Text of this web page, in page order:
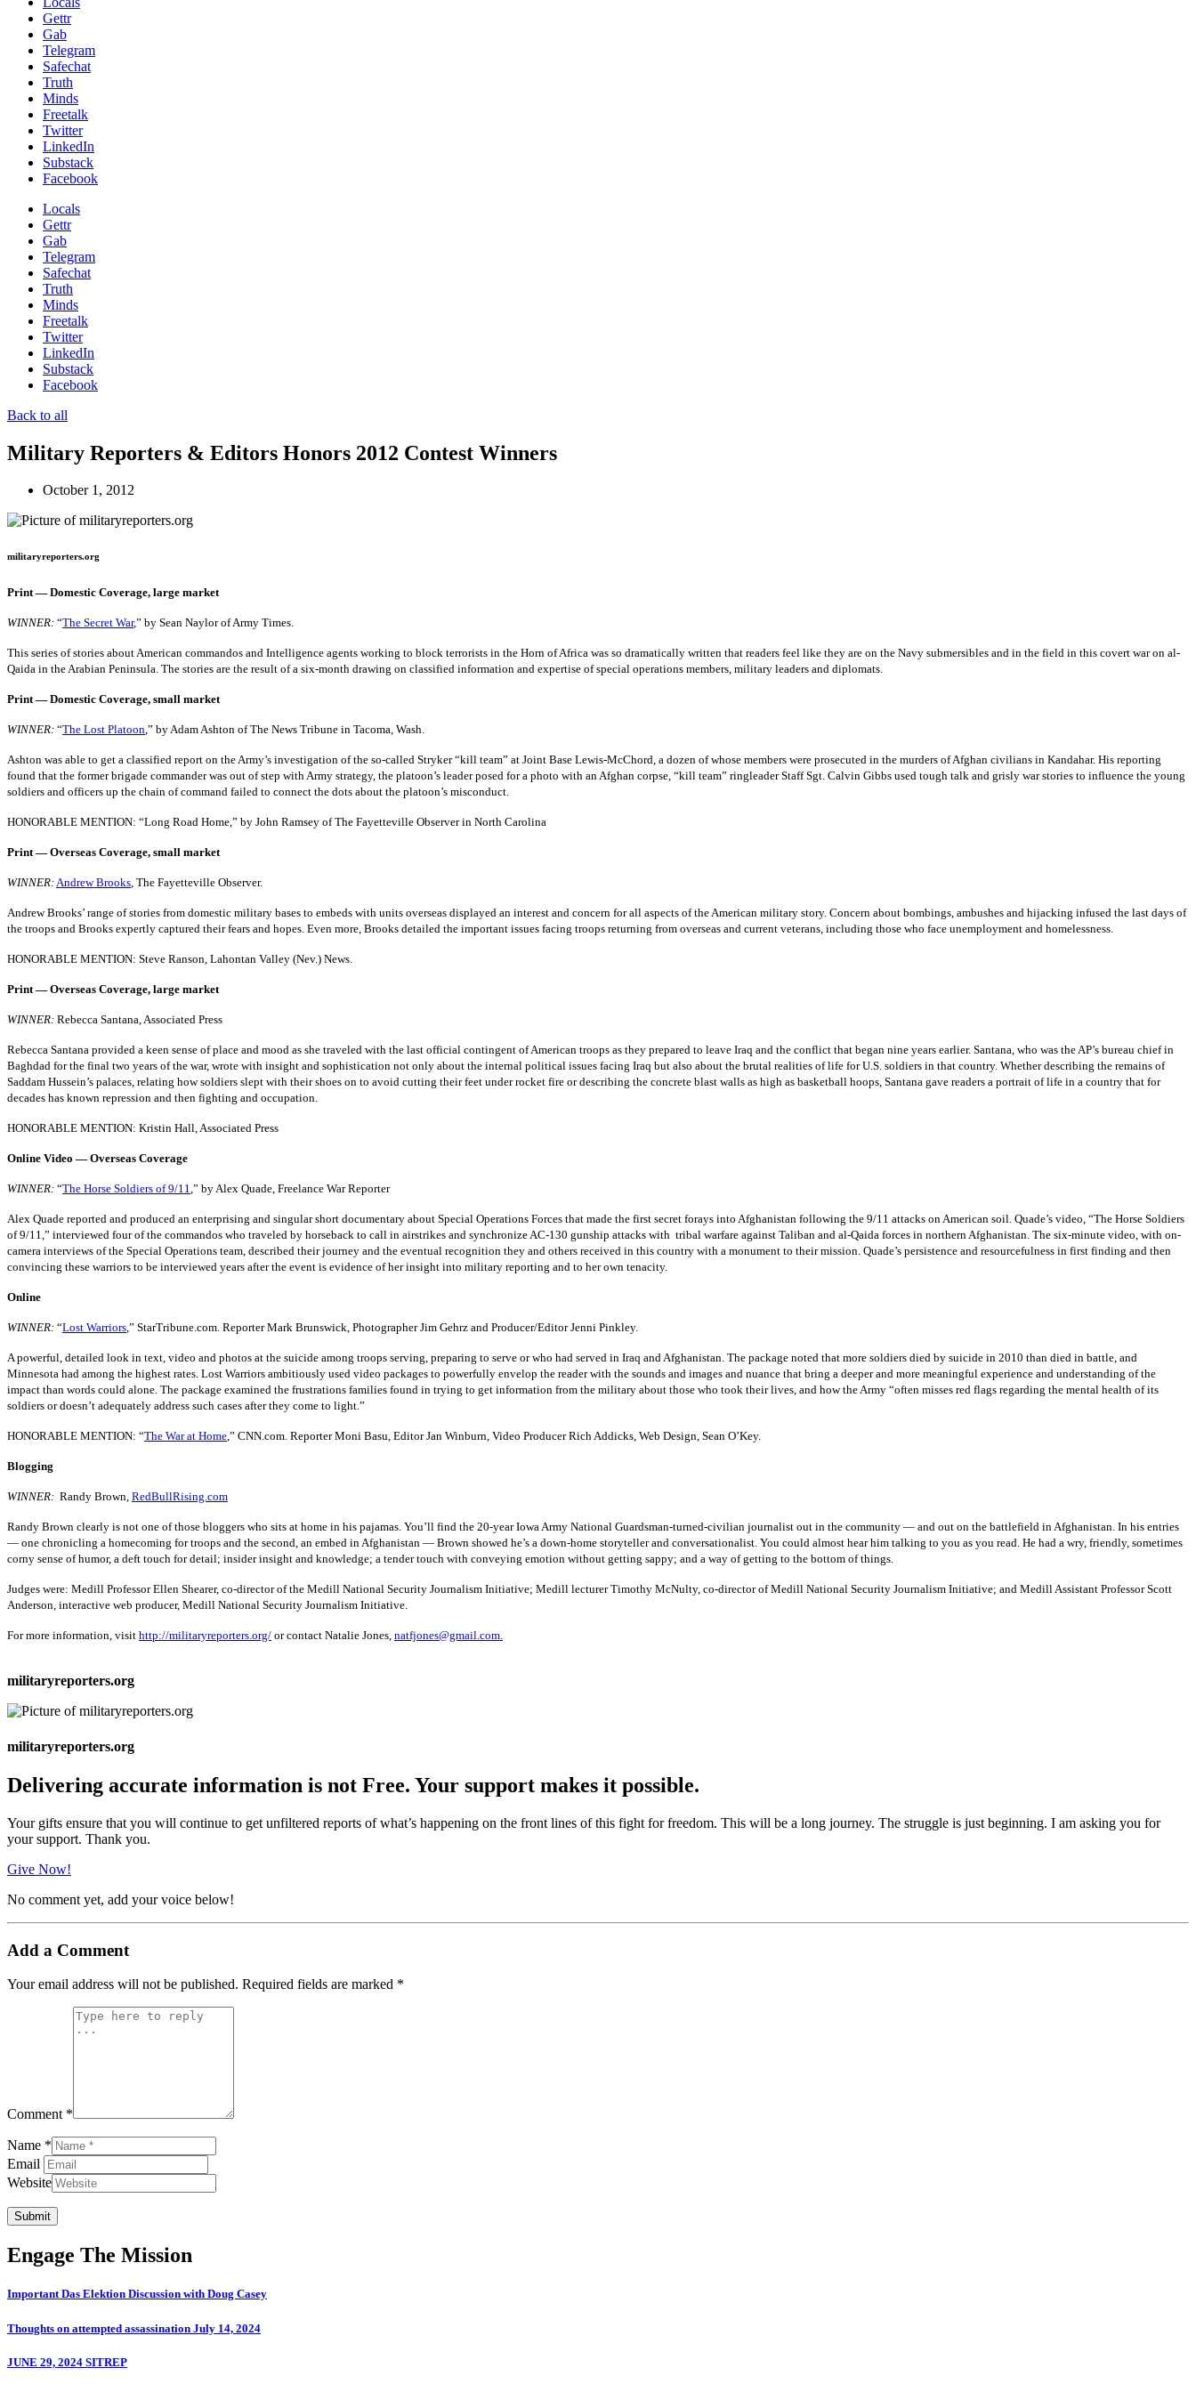
Gettr
Gab
Telegram
Safechat
Truth
Minds
Freetalk
Twitter
LinkedIn
Substack
Facebook
Locals
Gettr
Gab
Telegram
Safechat
Truth
Minds
Freetalk
Twitter
LinkedIn
Substack
Facebook
Back to all
Military Reporters & Editors Honors 2012 Contest Winners
October 1, 2012
militaryreporters.org
Print — Domestic Coverage, large market
WINNER: “The Secret War,” by Sean Naylor of Army Times.
This series of stories about American commandos and Intelligence agents working to block terrorists in the Horn of Africa was so dramatically written that readers feel like they are on the Navy submersibles and in the field in this covert war on al-
Qaida in the Arabian Peninsula. The stories are the result of a six-month drawing on classified information and expertise of special operations members, military leaders and diplomats.
Print — Domestic Coverage, small market
WINNER: “The Lost Platoon,” by Adam Ashton of The News Tribune in Tacoma, Wash.
Ashton was able to get a classified report on the Army’s investigation of the so-called Stryker “kill team” at Joint Base Lewis-McChord, a dozen of whose members were prosecuted in the murders of Afghan civilians in Kandahar. His reporting
found that the former brigade commander was out of step with Army strategy, the platoon’s leader posed for a photo with an Afghan corpse, “kill team” ringleader Staff Sgt. Calvin Gibbs used tough talk and grisly war stories to influence the young
soldiers and officers up the chain of command failed to connect the dots about the platoon’s misconduct.
HONORABLE MENTION: “Long Road Home,” by John Ramsey of The Fayetteville Observer in North Carolina
Print — Overseas Coverage, small market
WINNER:Andrew Brooks, The Fayetteville Observer.
Andrew Brooks’ range of stories from domestic military bases to embeds with units overseas displayed an interest and concern for all aspects of the American military story. Concern about bombings, ambushes and hijacking infused the last days of
the troops and Brooks expertly captured their fears and hopes. Even more, Brooks detailed the important issues facing troops returning from overseas and current veterans, including those who face unemployment and homelessness.
HONORABLE MENTION: Steve Ranson, Lahontan Valley (Nev.) News.
Print — Overseas Coverage, large market
WINNER: Rebecca Santana, Associated Press
Rebecca Santana provided a keen sense of place and mood as she traveled with the last official contingent of American troops as they prepared to leave Iraq and the conflict that began nine years earlier. Santana, who was the AP’s bureau chief in
Baghdad for the final two years of the war, wrote with insight and sophistication not only about the internal political issues facing Iraq but also about the brutal realities of life for U.S. soldiers in that country. Whether describing the remains of
Saddam Hussein’s palaces, relating how soldiers slept with their shoes on to avoid cutting their feet under rocket fire or describing the concrete blast walls as high as basketball hoops, Santana gave readers a portrait of life in a country that for
decades has known repression and then fighting and occupation.
HONORABLE MENTION: Kristin Hall, Associated Press
Online Video — Overseas Coverage
WINNER: “The Horse Soldiers of 9/11,” by Alex Quade, Freelance War Reporter
Alex Quade reported and produced an enterprising and singular short documentary about Special Operations Forces that made the first secret forays into Afghanistan following the 9/11 attacks on American soil. Quade’s video, “The Horse Soldiers
of 9/11,” interviewed four of the commandos who traveled by horseback to call in airstrikes and synchronize AC-130 gunship attacks with tribal warfare against Taliban and al-Qaida forces in northern Afghanistan. The six-minute video, with on-
camera interviews of the Special Operations team, described their journey and the eventual recognition they and others received in this country with a monument to their mission. Quade’s persistence and resourcefulness in first finding and then
convincing these warriors to be interviewed years after the event is evidence of her insight into military reporting and to her own tenacity.
Online
WINNER: “Lost Warriors,” StarTribune.com. Reporter Mark Brunswick, Photographer Jim Gehrz and Producer/Editor Jenni Pinkley.
A powerful, detailed look in text, video and photos at the suicide among troops serving, preparing to serve or who had served in Iraq and Afghanistan. The package noted that more soldiers died by suicide in 2010 than died in battle, and
Minnesota had among the highest rates. Lost Warriors ambitiously used video packages to powerfully envelop the reader with the sounds and images and nuance that bring a deeper and more meaningful experience and understanding of the
impact than words could alone. The package examined the frustrations families found in trying to get information from the military about those who took their lives, and how the Army “often misses red flags regarding the mental health of its
soldiers or doesn’t adequately address such cases after they come to light.”
HONORABLE MENTION: “The War at Home,” CNN.com. Reporter Moni Basu, Editor Jan Winburn, Video Producer Rich Addicks, Web Design, Sean O’Key.
Blogging
WINNER: Randy Brown, RedBullRising.com
Randy Brown clearly is not one of those bloggers who sits at home in his pajamas. You’ll find the 20-year Iowa Army National Guardsman-turned-civilian journalist out in the community — and out on the battlefield in Afghanistan. In his entries
— one chronicling a homecoming for troops and the second, an embed in Afghanistan — Brown showed he’s a down-home storyteller and conversationalist. You could almost hear him talking to you as you read. He had a wry, friendly, sometimes
corny sense of humor, a deft touch for detail; insider insight and knowledge; a tender touch with conveying emotion without getting sappy; and a way of getting to the bottom of things.
Judges were: Medill Professor Ellen Shearer, co-director of the Medill National Security Journalism Initiative; Medill lecturer Timothy McNulty, co-director of Medill National Security Journalism Initiative; and Medill Assistant Professor Scott
Anderson, interactive web producer, Medill National Security Journalism Initiative.
For more information, visit http://militaryreporters.org/ or contact Natalie Jones, natfjones@gmail.com.
militaryreporters.org
militaryreporters.org
Delivering accurate information is not Free. Your support makes it possible.
Your gifts ensure that you will continue to get unfiltered reports of what’s happening on the front lines of this fight for freedom. This will be a long journey. The struggle is just beginning. I am asking you for
your support. Thank you.
Give Now!
No comment yet, add your voice below!
Add a Comment
Your email address will not be published. Required fields are marked *
Comment *
Name *
Email
Website
Submit
Engage The Mission
Important Das Elektion Discussion with Doug Casey
Thoughts on attempted assassination July 14, 2024
JUNE 29, 2024 SITREP